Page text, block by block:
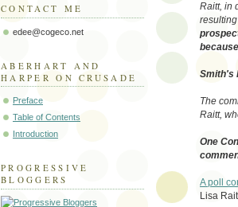
Raitt, in
Smith's
The
Raitt,
One
A poll
Lisa
CONTACT ME
edee@cogeco.net
ABERHART AND
HARPER ON CRUSADE
Preface
Table of Contents
Introduction
PROGRESSIVE
BLOGGERS